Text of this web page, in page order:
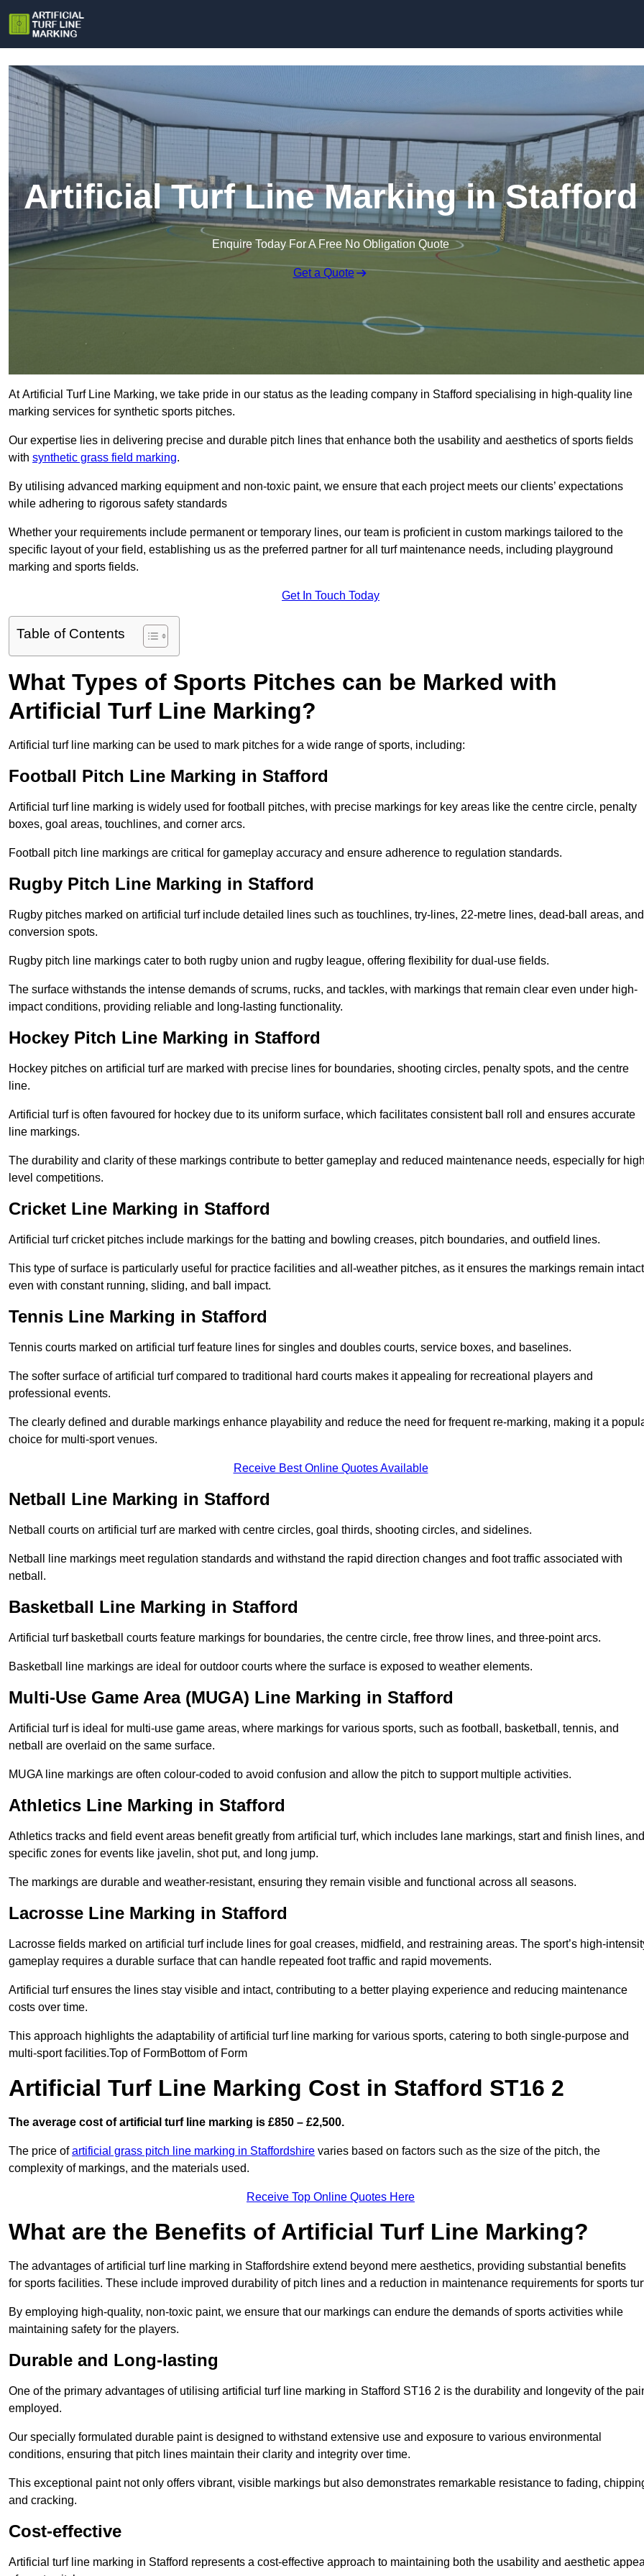
Artificial Turf Line Marking in Stafford
Enquire Today For A Free No Obligation Quote
Get a Quote
At Artificial Turf Line Marking, we take pride in our status as the leading company in Stafford specialising in high-quality line
marking services for synthetic sports pitches.
Our expertise lies in delivering precise and durable pitch lines that enhance both the usability and aesthetics of sports fields
with synthetic grass field marking.
By utilising advanced marking equipment and non-toxic paint, we ensure that each project meets our clients’ expectations
while adhering to rigorous safety standards
Whether your requirements include permanent or temporary lines, our team is proficient in custom markings tailored to the
specific layout of your field, establishing us as the preferred partner for all turf maintenance needs, including playground
marking and sports fields.
Get In Touch Today
Table of Contents
What Types of Sports Pitches can be Marked with
Artificial Turf Line Marking?
Artificial turf line marking can be used to mark pitches for a wide range of sports, including:
Football Pitch Line Marking in Stafford
Artificial turf line marking is widely used for football pitches, with precise markings for key areas like the centre circle, penalty
boxes, goal areas, touchlines, and corner arcs.
Football pitch line markings are critical for gameplay accuracy and ensure adherence to regulation standards.
Rugby Pitch Line Marking in Stafford
Rugby pitches marked on artificial turf include detailed lines such as touchlines, try-lines, 22-metre lines, dead-ball areas, and
conversion spots.
Rugby pitch line markings cater to both rugby union and rugby league, offering flexibility for dual-use fields.
The surface withstands the intense demands of scrums, rucks, and tackles, with markings that remain clear even under high-
impact conditions, providing reliable and long-lasting functionality.
Hockey Pitch Line Marking in Stafford
Hockey pitches on artificial turf are marked with precise lines for boundaries, shooting circles, penalty spots, and the centre
line.
Artificial turf is often favoured for hockey due to its uniform surface, which facilitates consistent ball roll and ensures accurate
line markings.
The durability and clarity of these markings contribute to better gameplay and reduced maintenance needs, especially for
level competitions.
Cricket Line Marking in Stafford
Artificial turf cricket pitches include markings for the batting and bowling creases, pitch boundaries, and outfield lines.
This type of surface is particularly useful for practice facilities and all-weather pitches, as it ensures the markings remain intact
even with constant running, sliding, and ball impact.
Tennis Line Marking in Stafford
Tennis courts marked on artificial turf feature lines for singles and doubles courts, service boxes, and baselines.
The softer surface of artificial turf compared to traditional hard courts makes it appealing for recreational players and
professional events.
The clearly defined and durable markings enhance playability and reduce the need for frequent re-marking, making it a
choice for multi-sport venues.
Receive Best Online Quotes Available
Netball Line Marking in Stafford
Netball courts on artificial turf are marked with centre circles, goal thirds, shooting circles, and sidelines.
Netball line markings meet regulation standards and withstand the rapid direction changes and foot traffic associated with
netball.
Basketball Line Marking in Stafford
Artificial turf basketball courts feature markings for boundaries, the centre circle, free throw lines, and three-point arcs.
Basketball line markings are ideal for outdoor courts where the surface is exposed to weather elements.
Multi-Use Game Area (MUGA) Line Marking in Stafford
Artificial turf is ideal for multi-use game areas, where markings for various sports, such as football, basketball, tennis, and
netball are overlaid on the same surface.
MUGA line markings are often colour-coded to avoid confusion and allow the pitch to support multiple activities.
Athletics Line Marking in Stafford
Athletics tracks and field event areas benefit greatly from artificial turf, which includes lane markings, start and finish lines, and
specific zones for events like javelin, shot put, and long jump.
The markings are durable and weather-resistant, ensuring they remain visible and functional across all seasons.
Lacrosse Line Marking in Stafford
Lacrosse fields marked on artificial turf include lines for goal creases, midfield, and restraining areas. The sport’s high-
gameplay requires a durable surface that can handle repeated foot traffic and rapid movements.
Artificial turf ensures the lines stay visible and intact, contributing to a better playing experience and reducing maintenance
costs over time.
This approach highlights the adaptability of artificial turf line marking for various sports, catering to both single-purpose and
multi-sport facilities.Top of FormBottom of Form
Artificial Turf Line Marking Cost in Stafford ST16 2
The average cost of artificial turf line marking is £850 – £2,500.
The price ofartificial grass pitch line marking in Staffordshire varies based on factors such as the size of the pitch, the
complexity of markings, and the materials used.
Receive Top Online Quotes Here
What are the Benefits of Artificial Turf Line Marking?
The advantages of artificial turf line marking in Staffordshire extend beyond mere aesthetics, providing substantial benefits
for sports facilities. These include improved durability of pitch lines and a reduction in maintenance requirements for sports
By employing high-quality, non-toxic paint, we ensure that our markings can endure the demands of sports activities while
maintaining safety for the players.
Durable and Long-lasting
One of the primary advantages of utilising artificial turf line marking in Stafford ST16 2 is the durability and longevity of the
employed.
Our specially formulated durable paint is designed to withstand extensive use and exposure to various environmental
conditions, ensuring that pitch lines maintain their clarity and integrity over time.
This exceptional paint not only offers vibrant, visible markings but also demonstrates remarkable resistance to fading,
and cracking.
Cost-effective
Artificial turf line marking in Stafford represents a cost-effective approach to maintaining both the usability and aesthetic